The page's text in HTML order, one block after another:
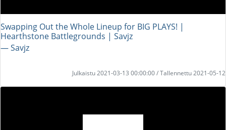
Swapping Out the Whole Lineup for BIG PLAYS! |
Hearthstone Battlegrounds | Savjz
― Savjz
Julkaistu 2021-03-13 00:00:00 / Tallennettu 2021-05-12